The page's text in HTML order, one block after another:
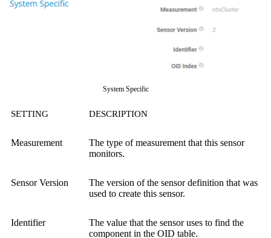
System Specific
SETTING DESCRIPTION
Measurement
The type of measurement that this sensor
monitors.
Sensor Version
The version of the sensor definition that was
used to create this sensor.
Identifier
The value that the sensor uses to find the
component in the OID table.